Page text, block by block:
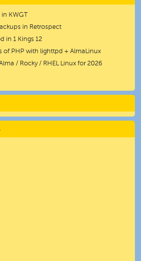
KWGT
in Retrospect
in 1 Kings 12
of PHP with lighttpd + AlmaLinux
/ Rocky / RHEL Linux for 2026